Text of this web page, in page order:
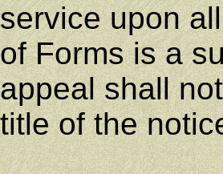
service upon
of Forms is a
appeal shall
title of the